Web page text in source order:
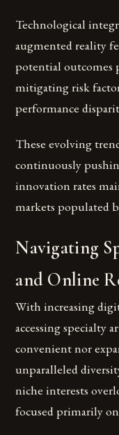
Technological
augmented reality
potential outcomes
mitigating risk
performance
These evolving
continuously
innovation rates
markets populated
Navigating
and Online
With increasing
accessing specialty
convenient nor
unparalleled
niche interests
focused primarily